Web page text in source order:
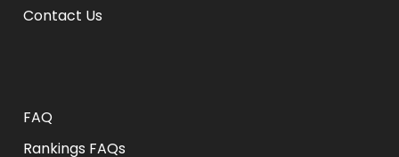
Contact Us
FAQ
Rankings FAQs